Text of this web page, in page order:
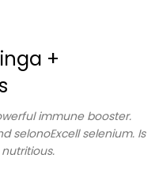
+
immune booster.
selonoExcell selenium. Is